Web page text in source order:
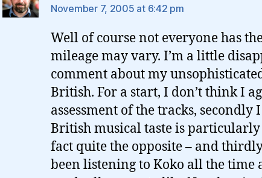
November 7, 2005 at 6:42 pm
Well of course not everyone has
mileage may vary. I’m a little
comment about my
British. For a start, I don’t think I
assessment of the tracks, secondly
British musical taste is
fact quite the opposite – and
been listening to Koko all the time